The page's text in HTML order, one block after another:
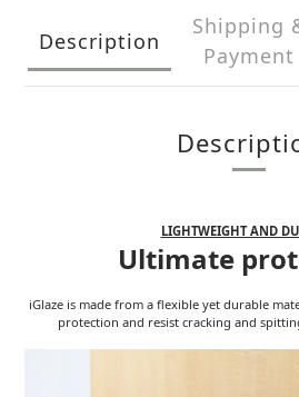
Description
Shipping
Payment
LIGHTWEIGHT AND
Ultimate
iGlaze is made from a flexible yet durable
protection and resist cracking and